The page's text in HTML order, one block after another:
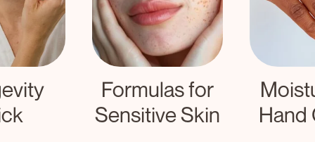
for
Skin
Moisturizing
Hand Cream